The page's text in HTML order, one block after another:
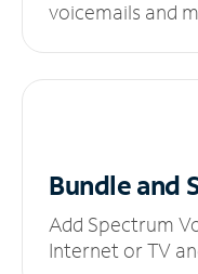
voicemails and
Bundle and
Add Spectrum
Internet or TV